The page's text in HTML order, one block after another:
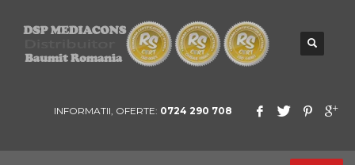
INFORMATII, OFERTE: 0724 290 708